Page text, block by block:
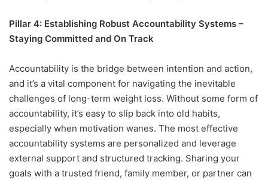
Pillar 4: Establishing Robust Accountability Systems –
Staying Committed and On Track
Accountability is the bridge between intention and action,
and it’s a vital component for navigating the inevitable
challenges of long-term weight loss. Without some form of
accountability, it’s easy to slip back into old habits,
especially when motivation wanes. The most effective
accountability systems are personalized and leverage
external support and structured tracking. Sharing your
goals with a trusted friend, family member, or partner can